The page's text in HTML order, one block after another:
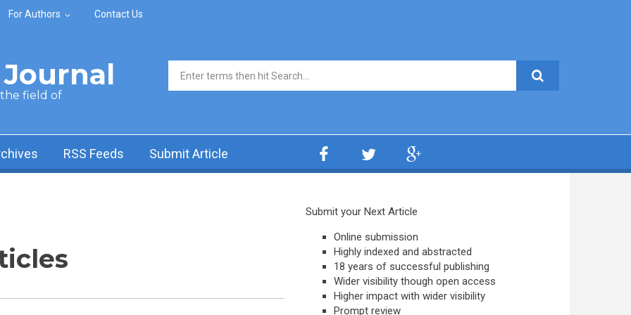
For Authors Contact Us
the field of
Search form
RSS Feeds Submit Article
Submit your Next Article
Online submission
Highly indexed and abstracted
18 years of successful publishing
Wider visibility though open access
Higher impact with wider visibility
Prompt review